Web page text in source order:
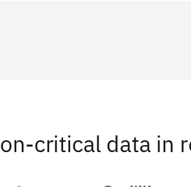
critical data in